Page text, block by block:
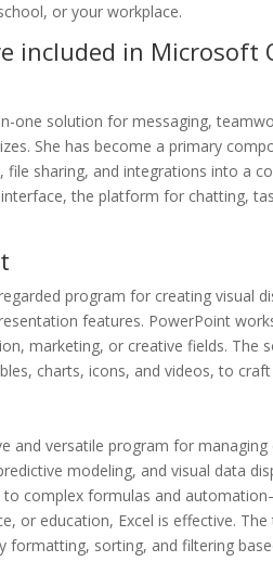
or your workplace.
included in Microsoft
one solution for messaging,
She has become a primary
file sharing, and integrations into a
the platform for chatting,
program for creating visual
features. PowerPoint
marketing, or creative fields.
charts, icons, and videos, to
and versatile program for
modeling, and visual data
complex formulas and
or education, Excel is effective.
formatting, sorting, and filtering